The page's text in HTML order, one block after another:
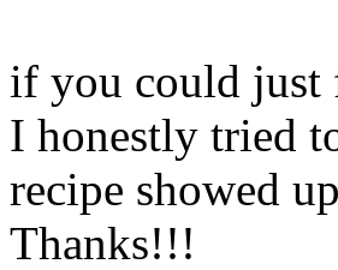
if you could just
I honestly tried
recipe showed
Thanks!!!